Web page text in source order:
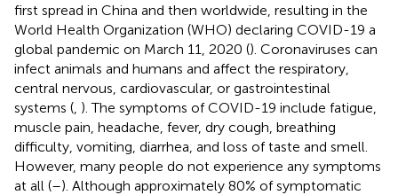
first spread in China and then worldwide, resulting in the
World Health Organization (WHO) declaring COVID-19 a
global pandemic on March 11, 2020 (). Coronaviruses can
infect animals and humans and affect the respiratory,
central nervous, cardiovascular, or gastrointestinal
systems ( ). The symptoms of COVID-19 include fatigue,
muscle pain, headache, fever, dry cough, breathing
difficulty, vomiting, diarrhea, and loss of taste and smell.
However, many people do not experience any symptoms
at all (–). Although approximately 80% of symptomatic